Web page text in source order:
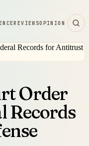
REVIEWSOPINION
Order
Records